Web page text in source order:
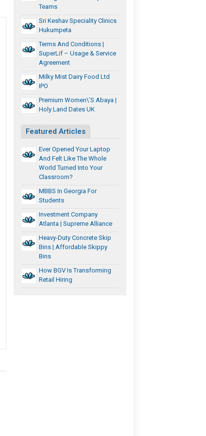
Teams
Sri Keshav Speciality Clinics
Hukumpeta
Terms And Conditions |
SuperLif – Usage & Service
Agreement
Milky Mist Dairy Food Ltd
IPO
Premium Women\’s Abaya |
Holy Land Dates UK
Featured Articles
Ever Opened Your Laptop
And Felt Like The Whole
World Turned Into Your
Classroom?
MBBS In Georgia For
Students
Investment Company
Atlanta | Supreme Alliance
Heavy-Duty Concrete Skip
Bins | Affordable Skippy
Bins
How BGV Is Transforming
Retail Hiring